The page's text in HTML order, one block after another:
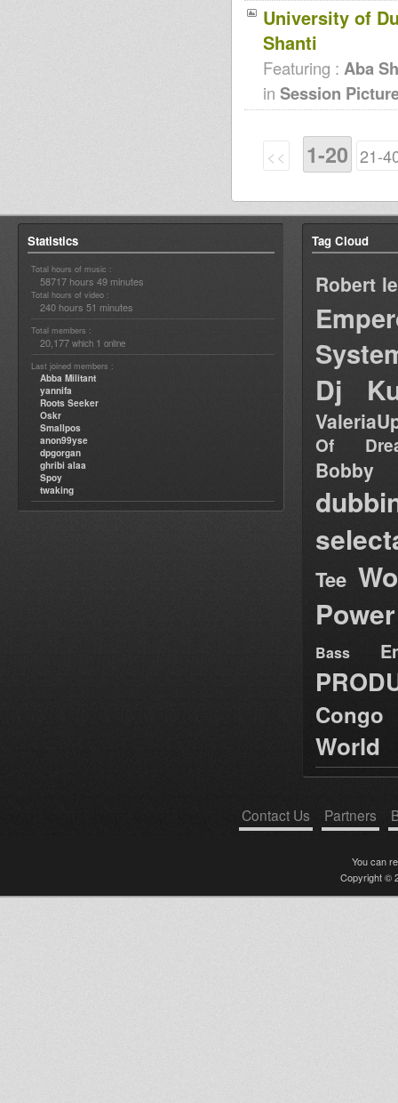
University of
Shanti
Featuring : Aba
in Session
<< 1-20 21-
Statistics
Total hours of music :
58717 hours 49 minutes
Total hours of video :
240 hours 51 minutes
Total members :
20,177 which 1 online
Last joined members :
Abba Militant
yannifa
Roots Seeker
Oskr
Smallpos
anon99yse
dpgorgan
ghribi alaa
Spoy
twaking
Tag Cloud
Robert
Dj
Of
Tee
Power
Bass
World
Contact Us Partners
You can
Copyright ©